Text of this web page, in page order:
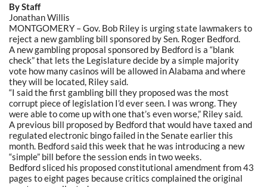
By Staff
Jonathan Willis
MONTGOMERY – Gov. Bob Riley is urging state lawmakers to
reject a new gambling bill sponsored by Sen. Roger Bedford.
A new gambling proposal sponsored by Bedford is a “blank
check” that lets the Legislature decide by a simple majority
vote how many casinos will be allowed in Alabama and where
they will be located, Riley said.
“I said the first gambling bill they proposed was the most
corrupt piece of legislation I’d ever seen. I was wrong. They
were able to come up with one that’s even worse,” Riley said.
A previous bill proposed by Bedford that would have taxed and
regulated electronic bingo failed in the Senate earlier this
month. Bedford said this week that he was introducing a new
“simple” bill before the session ends in two weeks.
Bedford sliced his proposed constitutional amendment from 43
pages to eight pages because critics complained the original